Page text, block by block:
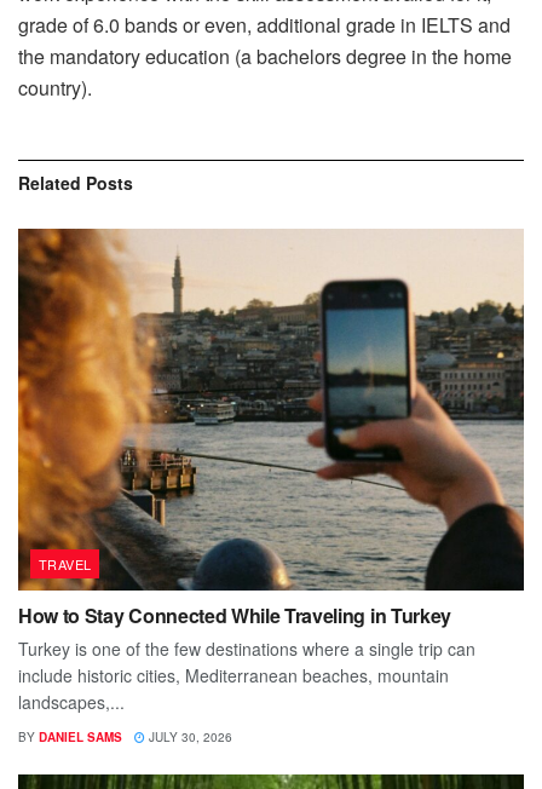
grade of 6.0 bands or even, additional grade in IELTS and
the mandatory education (a bachelors degree in the home
country).
Related Posts
TRAVEL
How to Stay Connected While Traveling in Turkey
Turkey is one of the few destinations where a single trip can
include historic cities, Mediterranean beaches, mountain
landscapes,...
BY DANIEL SAMS JULY 30, 2026